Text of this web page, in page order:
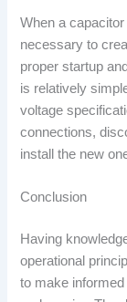
When a
necessary to
proper startup
is relatively
voltage
connections,
install the new
Conclusion
Having
operational
to make